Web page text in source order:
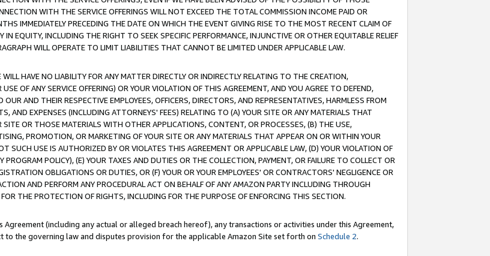
WITH THE SERVICE OFFERINGS WILL NOT EXCEED THE TOTAL COMMISSION INCOME PAID OR
IMMEDIATELY PRECEDING THE DATE ON WHICH THE EVENT GIVING RISE TO THE MOST RECENT CLAIM OF
IN EQUITY, INCLUDING THE RIGHT TO SEEK SPECIFIC PERFORMANCE, INJUNCTIVE OR OTHER EQUITABLE RELIEF
WILL OPERATE TO LIMIT LIABILITIES THAT CANNOT BE LIMITED UNDER APPLICABLE LAW.
HAVE NO LIABILITY FOR ANY MATTER DIRECTLY OR INDIRECTLY RELATING TO THE CREATION,
OF ANY SERVICE OFFERING) OR YOUR VIOLATION OF THIS AGREEMENT, AND YOU AGREE TO DEFEND,
AND THEIR RESPECTIVE EMPLOYEES, OFFICERS, DIRECTORS, AND REPRESENTATIVES, HARMLESS FROM
AND EXPENSES (INCLUDING ATTORNEYS' FEES) RELATING TO (A) YOUR SITE OR ANY MATERIALS THAT
OR THOSE MATERIALS WITH OTHER APPLICATIONS, CONTENT, OR PROCESSES, (B) THE USE,
PROMOTION, OR MARKETING OF YOUR SITE OR ANY MATERIALS THAT APPEAR ON OR WITHIN YOUR
SUCH USE IS AUTHORIZED BY OR VIOLATES THIS AGREEMENT OR APPLICABLE LAW, (D) YOUR VIOLATION OF
POLICY), (E) YOUR TAXES AND DUTIES OR THE COLLECTION, PAYMENT, OR FAILURE TO COLLECT OR
OBLIGATIONS OR DUTIES, OR (F) YOUR OR YOUR EMPLOYEES' OR CONTRACTORS' NEGLIGENCE OR
AND PERFORM ANY PROCEDURAL ACT ON BEHALF OF ANY AMAZON PARTY INCLUDING THROUGH
THE PROTECTION OF RIGHTS, INCLUDING FOR THE PURPOSE OF ENFORCING THIS SECTION.
(including any actual or alleged breach hereof), any transactions or activities under this Agreement,
the governing law and disputes provision for the applicable Amazon Site set forth on Schedule 2.